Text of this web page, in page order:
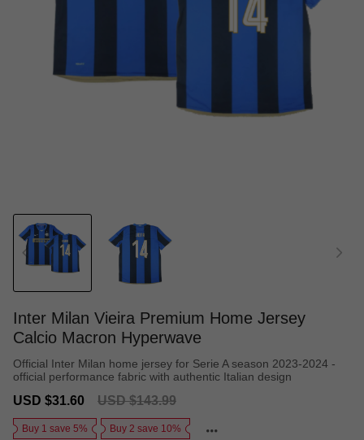
Inter Milan Vieira Premium Home Jersey
Calcio Macron Hyperwave
Official Inter Milan home jersey for Serie A season 2023-2024 -
official performance fabric with authentic Italian design
Sale
USD $31.60
Regular
USD $143.99
Buy 1 save 5% Buy 2 save 10%